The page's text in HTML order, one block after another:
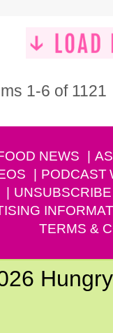
1-6 of 1121
NEWS
PODCAST
UNSUBSCRIBE
TERMS &